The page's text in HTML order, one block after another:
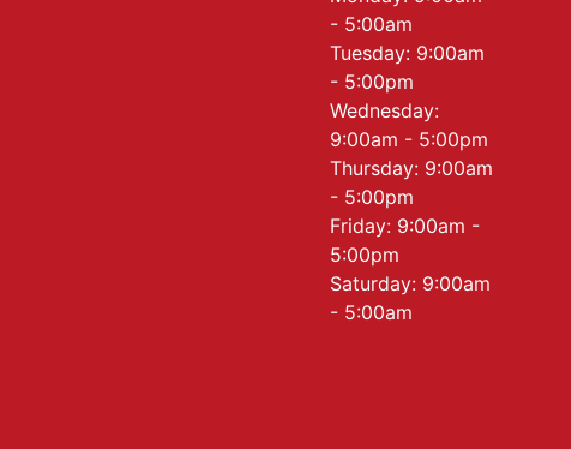
- 5:00am
Tuesday: 9:00am
- 5:00pm
Wednesday:
9:00am - 5:00pm
Thursday: 9:00am
- 5:00pm
Friday: 9:00am -
5:00pm
Saturday: 9:00am
- 5:00am